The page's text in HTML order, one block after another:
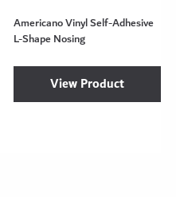
Americano Vinyl Self-Adhesive
L-Shape Nosing
View Product